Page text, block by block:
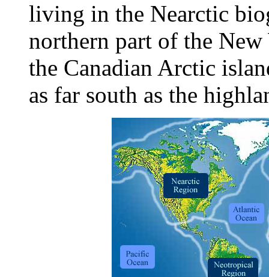
living in the Nearctic
northern part of the
the Canadian Arctic
as far south as the